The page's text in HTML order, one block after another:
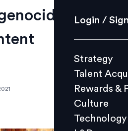
Strategy
Culture
L&D
Login /
Strategy
Talent
Rewards &
Culture
Technology